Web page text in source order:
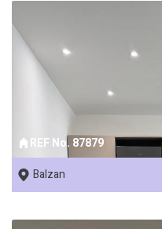
REF No. 87879
Balzan